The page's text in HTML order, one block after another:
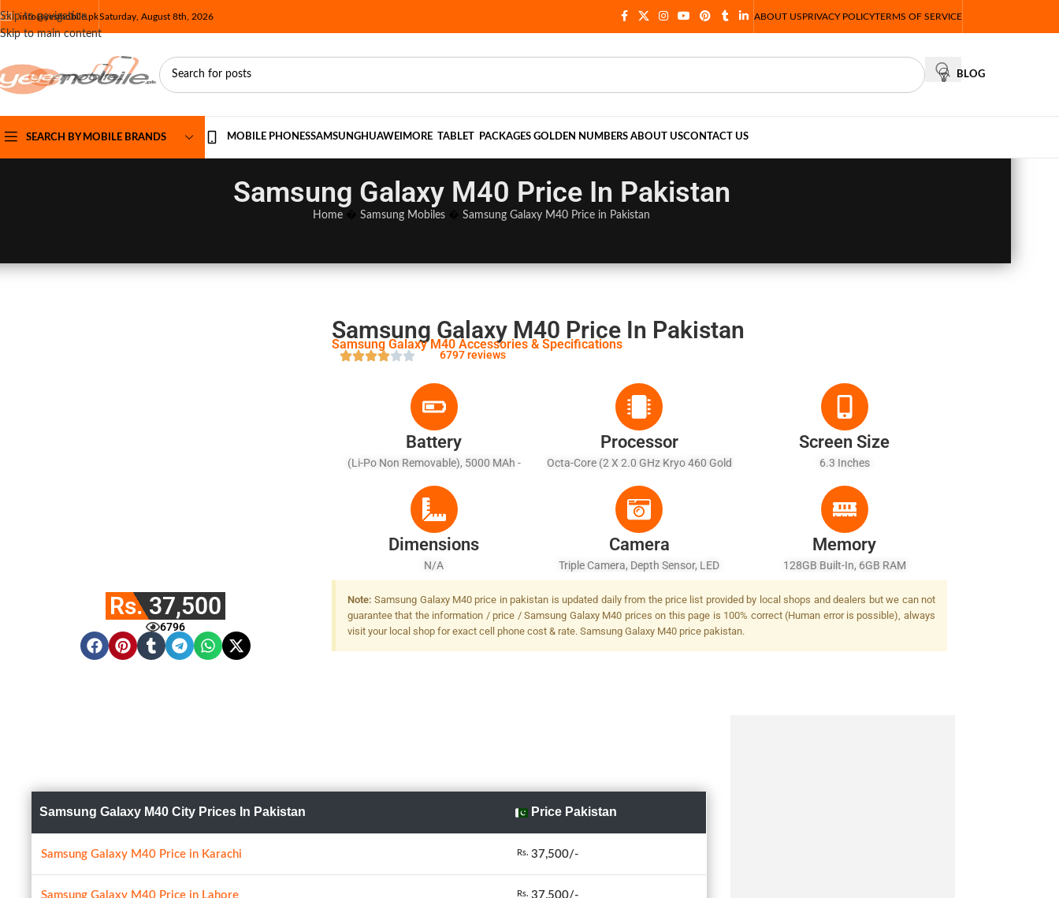
Skip to navigation
Skip to main content
info@yesmobile.pkSaturday, August 8th, 2026 ABOUT USPRIVACY POLICYTERMS OF SERVICE
BLOG
SEARCH BY MOBILE BRANDS MOBILE PHONESSAMSUNGHUAWEI MORE TABLET PACKAGES GOLDEN NUMBERS ABOUT USCONTACT US
Samsung Galaxy M40 Price In Pakistan
Home Samsung Mobiles Samsung Galaxy M40 Price in Pakistan
Rs. 37,500
6796
Samsung Galaxy M40 Price In Pakistan
Samsung Galaxy M40 Accessories & Specifications
6797 reviews
Battery
(Li-Po Non Removable), 5000 MAh -
Processor
Octa-Core (2 X 2.0 GHz Kryo 460 Gold
Screen Size
6.3 Inches
Dimensions
N/A
Camera
Triple Camera, Depth Sensor, LED
Flash
Memory
128GB Built-In, 6GB RAM
Note: Samsung Galaxy M40 price in pakistan is updated daily from the price list provided by local shops and dealers but we can not
guarantee that the information / price / Samsung Galaxy M40 prices on this page is 100% correct (Human error is possible), always
visit your local shop for exact cell phone cost & rate. Samsung Galaxy M40 price pakistan.
Samsung Galaxy M40 City Prices In Pakistan Price Pakistan
Samsung Galaxy M40 Price in Karachi Rs. 37,500/-
Samsung Galaxy M40 Price in Lahore Rs. 37,500/-